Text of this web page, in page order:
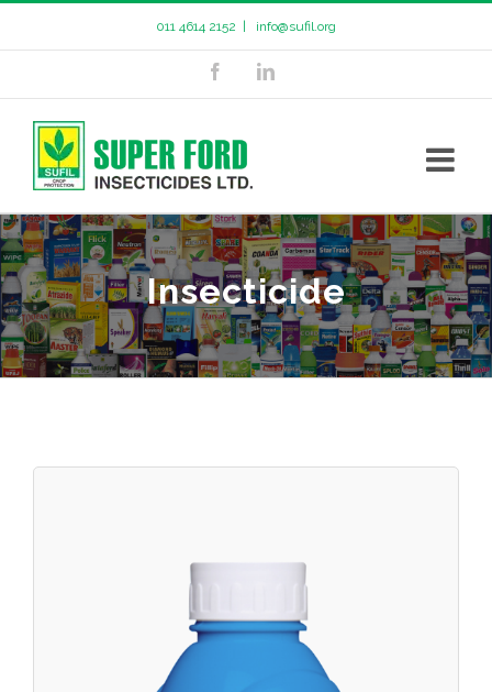
011 4614 2152 info@sufil.org
Insecticide